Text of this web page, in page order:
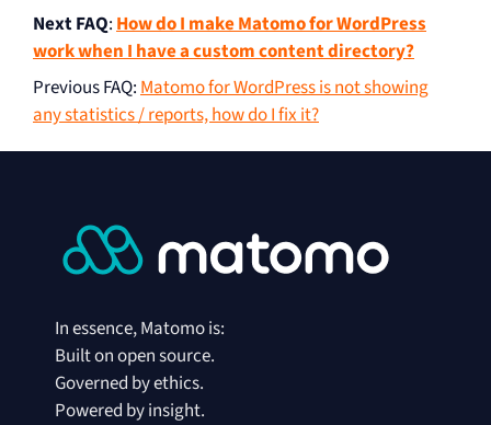
Next FAQ:How do I make Matomo for WordPress
work when I have a custom content directory?
Previous FAQ:Matomo for WordPress is not showing
any statistics / reports, how do I fix it?
In essence, Matomo is:
Built on open source.
Governed by ethics.
Powered by insight.